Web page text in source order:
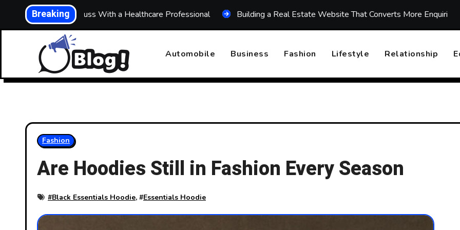
Breaking
to Discuss With a Healthcare Professional Building a Real Estate Website That Converts More Enquiries Top
Automobile Business Fashion Lifestyle Relationship
Fashion
Are Hoodies Still in Fashion Every Season
#Black Essentials Hoodie, #Essentials Hoodie